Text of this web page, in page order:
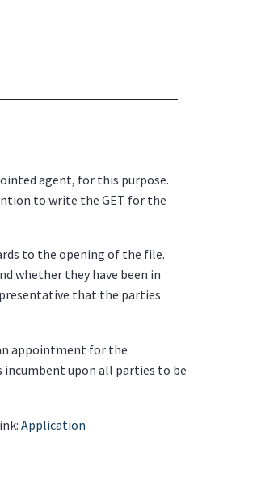
agent, for this purpose.
to write the GET for the
to the opening of the file.
whether they have been in
that the parties
appointment for the
incumbent upon all parties to be
Application